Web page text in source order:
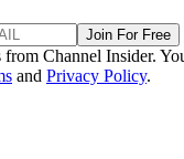
Join For Free
Channel Insider.
and Privacy Policy.